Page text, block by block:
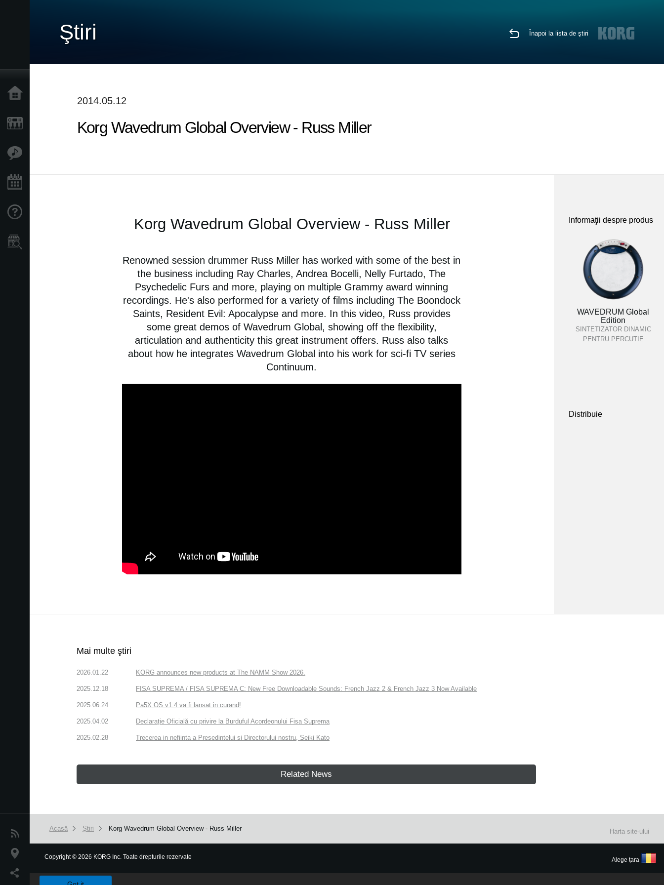
Locaţie
Ştiri Înapoi la lista de ştiri
2014.05.12
Korg Wavedrum Global Overview - Russ Miller
Korg Wavedrum Global Overview - Russ Miller
Renowned session drummer Russ Miller has worked with some of the best in
the business including Ray Charles, Andrea Bocelli, Nelly Furtado, The
Psychedelic Furs and more, playing on multiple Grammy award winning
recordings. He's also performed for a variety of films including The Boondock
Saints, Resident Evil: Apocalypse and more. In this video, Russ provides
some great demos of Wavedrum Global, showing off the flexibility,
articulation and authenticity this great instrument offers. Russ also talks
about how he integrates Wavedrum Global into his work for sci-fi TV series
Continuum.
Informaţii despre produs
WAVEDRUM Global
Edition
SINTETIZATOR DINAMIC
PENTRU PERCUTIE
Distribuie
Mai multe ştiri
2026.01.22 KORG announces new products at The NAMM Show 2026.
2025.12.18 FISA SUPREMA / FISA SUPREMA C: New Free Downloadable Sounds: French Jazz 2 & French Jazz 3 Now Available
2025.06.24 Pa5X OS v1.4 va fi lansat in curand!
2025.04.02 Declarație Oficială cu privire la Burduful Acordeonului Fisa Suprema
2025.02.28 Trecerea in nefiinta a Presedintelui si Directorului nostru, Seiki Kato
Related News
Acasă Ştiri Korg Wavedrum Global Overview - Russ Miller Harta site-ului
Copyright© 2026 KORG Inc. Toate drepturile rezervate Alege ţara